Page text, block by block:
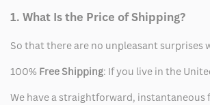
1. What Is the Price of Shipping?
So that there are no unpleasant surprises
100% Free Shipping: If you live in the
We have a straightforward,